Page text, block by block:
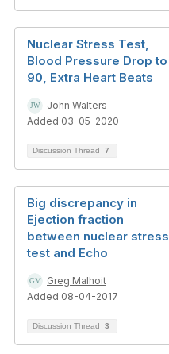
Nuclear Stress Test,
Blood Pressure Drop to
90, Extra Heart Beats
John Walters
Added 03-05-2020
Discussion Thread 7
Big discrepancy in
Ejection fraction
between nuclear stress
test and Echo
Greg Malhoit
Added 08-04-2017
Discussion Thread 3